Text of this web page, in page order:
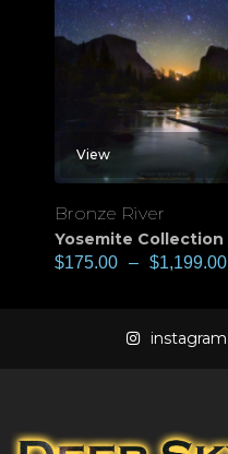
View
Bronze River
Yosemite Collection
$175.00 – $1,199.00
instagram